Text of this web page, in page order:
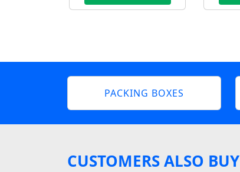
PACKING BOXES
CUSTOMERS ALSO BUY